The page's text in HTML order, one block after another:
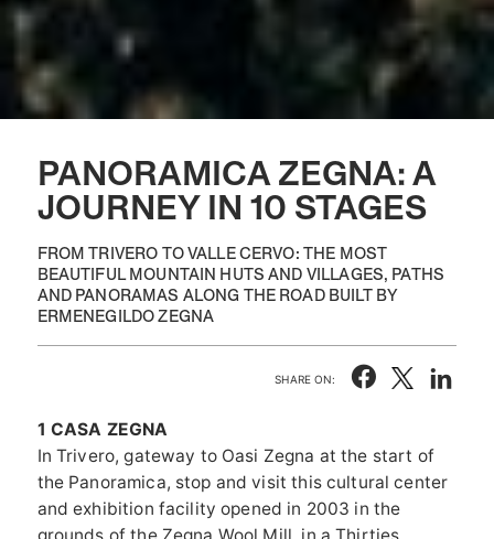
PANORAMICA ZEGNA: A
JOURNEY IN 10 STAGES
FROM TRIVERO TO VALLE CERVO: THE MOST
BEAUTIFUL MOUNTAIN HUTS AND VILLAGES, PATHS
AND PANORAMAS ALONG THE ROAD BUILT BY
ERMENEGILDO ZEGNA
SHARE ON:
1 CASA ZEGNA
In Trivero, gateway to Oasi Zegna at the start of
the Panoramica, stop and visit this cultural center
and exhibition facility opened in 2003 in the
grounds of the Zegna Wool Mill, in a Thirties